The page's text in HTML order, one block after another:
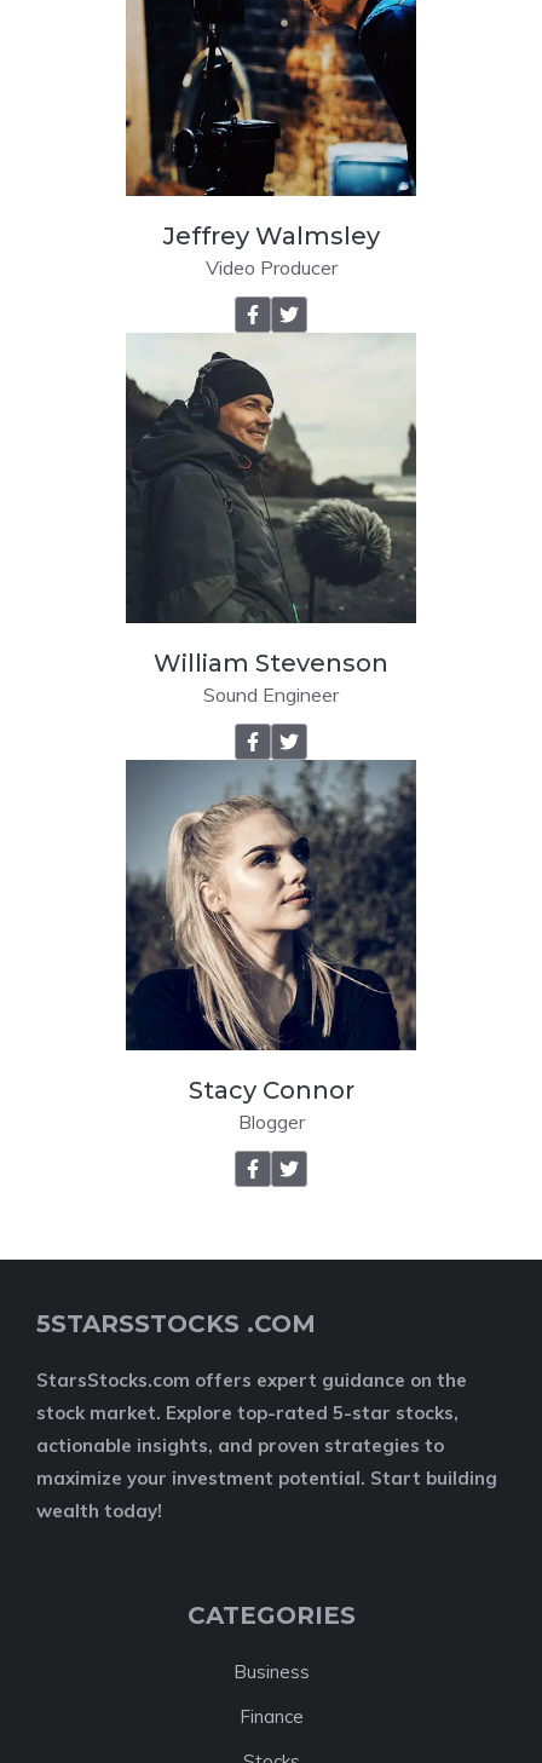
Jeffrey Walmsley
Video Producer
William Stevenson
Sound Engineer
Stacy Connor
Blogger
5STARSSTOCKS .COM
StarsStocks.com offers expert guidance on the
stock market. Explore top-rated 5-star stocks,
actionable insights, and proven strategies to
maximize your investment potential. Start building
wealth today!
CATEGORIES
Business
Finance